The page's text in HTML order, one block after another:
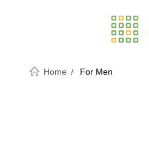
Home For Men